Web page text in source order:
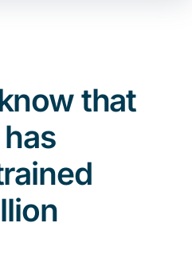
that